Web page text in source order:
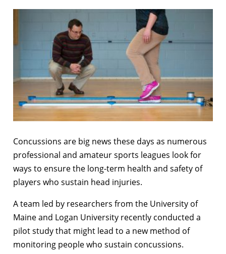
Concussions are big news these days as numerous
professional and amateur sports leagues look for
ways to ensure the long-term health and safety of
players who sustain head injuries.
A team led by researchers from the University of
Maine and Logan University recently conducted a
pilot study that might lead to a new method of
monitoring people who sustain concussions.